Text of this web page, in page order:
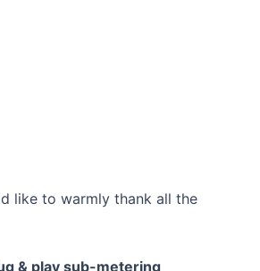
like to warmly thank all the
& play sub-metering